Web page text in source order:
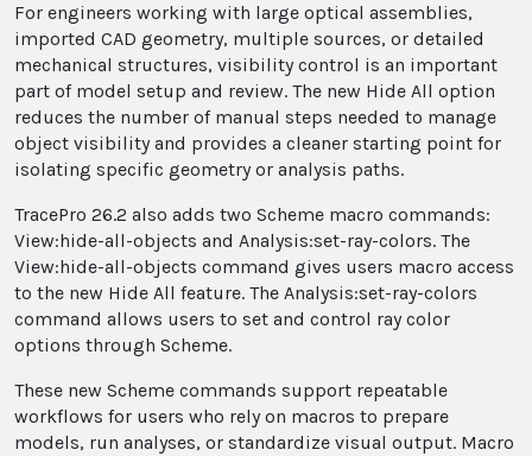
For engineers working with large optical assemblies,
imported CAD geometry, multiple sources, or detailed
mechanical structures, visibility control is an important
part of model setup and review. The new Hide All option
reduces the number of manual steps needed to manage
object visibility and provides a cleaner starting point for
isolating specific geometry or analysis paths.
TracePro 26.2 also adds two Scheme macro commands:
View:hide-all-objects and Analysis:set-ray-colors. The
View:hide-all-objects command gives users macro access
to the new Hide All feature. The Analysis:set-ray-colors
command allows users to set and control ray color
options through Scheme.
These new Scheme commands support repeatable
workflows for users who rely on macros to prepare
models, run analyses, or standardize visual output. Macro